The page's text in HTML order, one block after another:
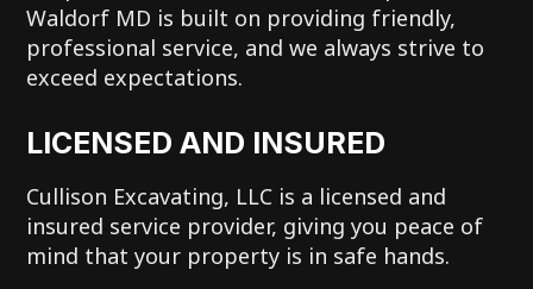
Waldorf MD is built on providing friendly,
professional service, and we always strive to
exceed expectations.
LICENSED AND INSURED
Cullison Excavating, LLC is a licensed and
insured service provider, giving you peace of
mind that your property is in safe hands.